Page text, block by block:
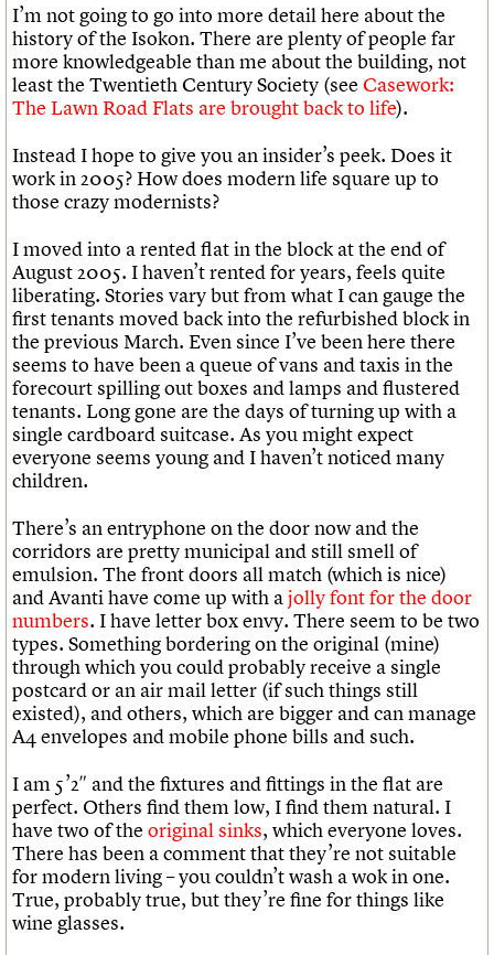
I’m not going to go into more detail here about the
history of the Isokon. There are plenty of people far
more knowledgeable than me about the building, not
least the Twentieth Century Society (see Casework:
The Lawn Road Flats are brought back to life).
Instead I hope to give you an insider’s peek. Does it
work in 2005? How does modern life square up to
those crazy modernists?
I moved into a rented flat in the block at the end of
August 2005. I haven’t rented for years, feels quite
liberating. Stories vary but from what I can gauge the
first tenants moved back into the refurbished block in
the previous March. Even since I’ve been here there
seems to have been a queue of vans and taxis in the
forecourt spilling out boxes and lamps and flustered
tenants. Long gone are the days of turning up with a
single cardboard suitcase. As you might expect
everyone seems young and I haven’t noticed many
children.
There’s an entryphone on the door now and the
corridors are pretty municipal and still smell of
emulsion. The front doors all match (which is nice)
and Avanti have come up with ajolly font for the door
numbers. I have letter box envy. There seem to be two
types. Something bordering on the original (mine)
through which you could probably receive a single
postcard or an air mail letter (if such things still
existed), and others, which are bigger and can manage
A4 envelopes and mobile phone bills and such.
I am 5’2″ and the fixtures and fittings in the flat are
perfect. Others find them low, I find them natural. I
have two of the original sinks, which everyone loves.
There has been a comment that they’re not suitable
for modern living – you couldn’t wash a wok in one.
True, probably true, but they’re fine for things like
wine glasses.